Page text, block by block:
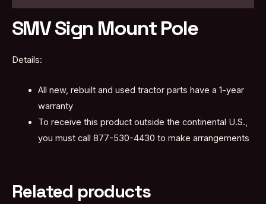
SMV Sign Mount Pole
Details:
All new, rebuilt and used tractor parts have a 1-year
warranty
To receive this product outside the continental U.S.,
you must call 877-530-4430 to make arrangements
Related products